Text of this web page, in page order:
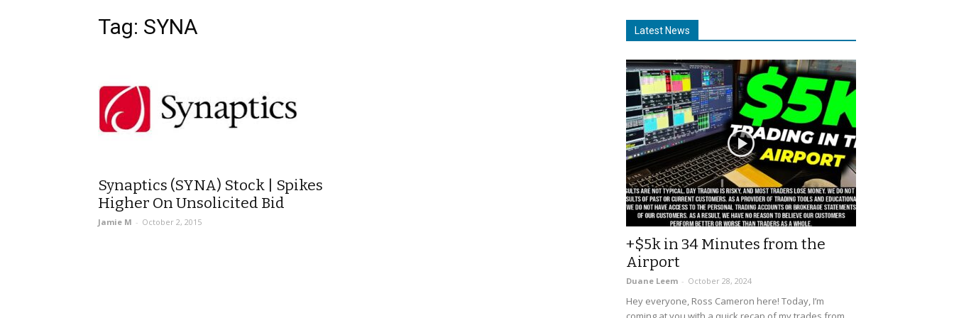
Tag: SYNA
Synaptics (SYNA) Stock | Spikes
Higher On Unsolicited Bid
Jamie M - October 2, 2015
Latest News
+$5k in 34 Minutes from the
Airport
Duane Leem - October 28, 2024
Hey everyone, Ross Cameron here! Today, I’m